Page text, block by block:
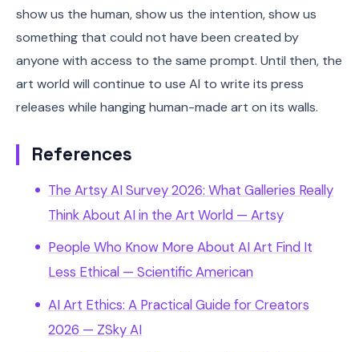
show us the human, show us the intention, show us
something that could not have been created by
anyone with access to the same prompt. Until then, the
art world will continue to use AI to write its press
releases while hanging human-made art on its walls.
References
The Artsy AI Survey 2026: What Galleries Really
Think About AI in the Art World — Artsy
People Who Know More About AI Art Find It
Less Ethical — Scientific American
AI Art Ethics: A Practical Guide for Creators
2026 — ZSky AI